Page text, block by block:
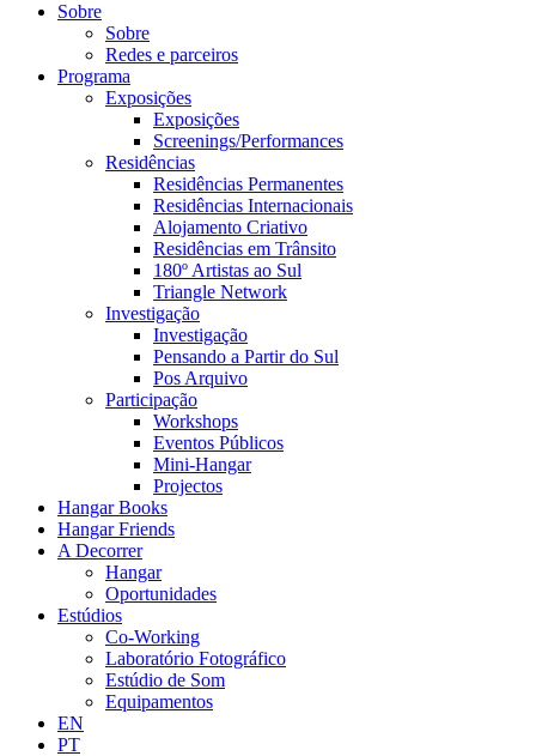
Sobre
Sobre
Redes e parceiros
Programa
Exposições
Exposições
Screenings/Performances
Residências
Residências Permanentes
Residências Internacionais
Alojamento Criativo
Residências em Trânsito
180º Artistas ao Sul
Triangle Network
Investigação
Investigação
Pensando a Partir do Sul
Pos Arquivo
Participação
Workshops
Eventos Públicos
Mini-Hangar
Projectos
Hangar Books
Hangar Friends
A Decorrer
Hangar
Oportunidades
Estúdios
Co-Working
Laboratório Fotográfico
Estúdio de Som
Equipamentos
EN
PT